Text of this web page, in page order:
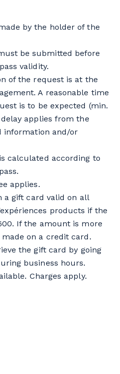
by the holder of the
be submitted before
validity.
of the request is at the
A reasonable time
is to be expected (min.
applies from the
information and/or
calculated according to
applies.
a gift card valid on all
products if the
If the amount is more
on a credit card.
the gift card by going
business hours.
Charges apply.